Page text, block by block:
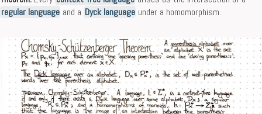
regular language and a Dyck language under a homomorphism.